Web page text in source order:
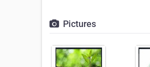
Pictures